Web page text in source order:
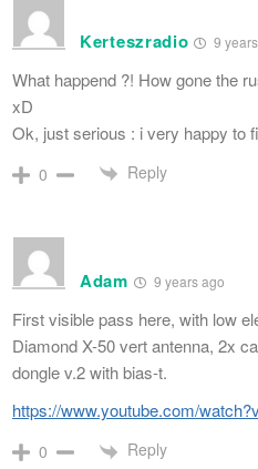
Kerteszradio 9
What happend ?! How gone the
xD
Ok, just serious : i very happy to
0 Reply
Adam 9 years ago
First visible pass here, with low
Diamond X-50 vert antenna, 2x
dongle v.2 with bias-t.
https://www.youtube.com/
0 Reply